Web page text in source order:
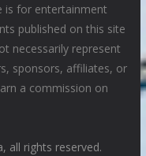
is for entertainment
published on this site
necessarily represent
sponsors, affiliates, or
a commission on
all rights reserved.